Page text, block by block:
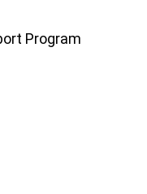
Program